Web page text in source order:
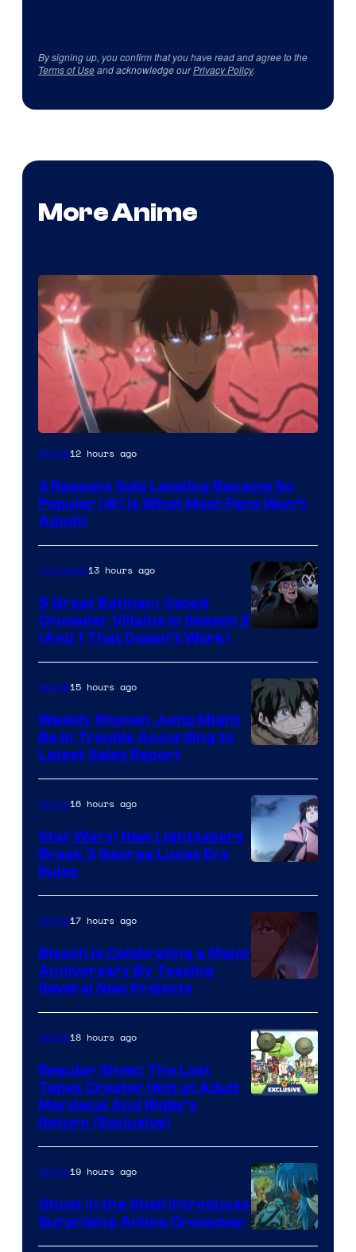
By signing up, you confirm that you have read and agree to the
Terms of Useand acknowledge ourPrivacy Policy.
More Anime
Yen
Anime12 hours ago
3 Reasons Solo Leveling Became So
Popular (#1 Is What Most Fans Won’t
Admit)
Prime
Video
TV Shows13 hours ago
5 Great Batman: Caped
Crusader Villains in Season 2
(And 1 That Doesn’t Work)
BONES
Anime15 hours ago
Weekly Shonen Jump Might
Be In Trouble According to
Latest Sales Report
Anime16 hours ago
Star Wars’ New Lightsabers
Break 3 George Lucas Era
Rules
Anime17 hours ago
Bleach is Celebrating a Major
Anniversary By Teasing
Several New Projects
Anime18 hours ago
Regular Show: The Lost
Tapes Creator Hint at Adult
Mordecai And Rigby’s
Return (Exclusive)
Science
Anime19 hours ago
Ghost in the Shell Introduces
Surprising Anime Crossover